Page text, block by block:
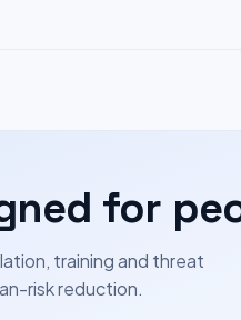
for
training and threat
risk reduction.